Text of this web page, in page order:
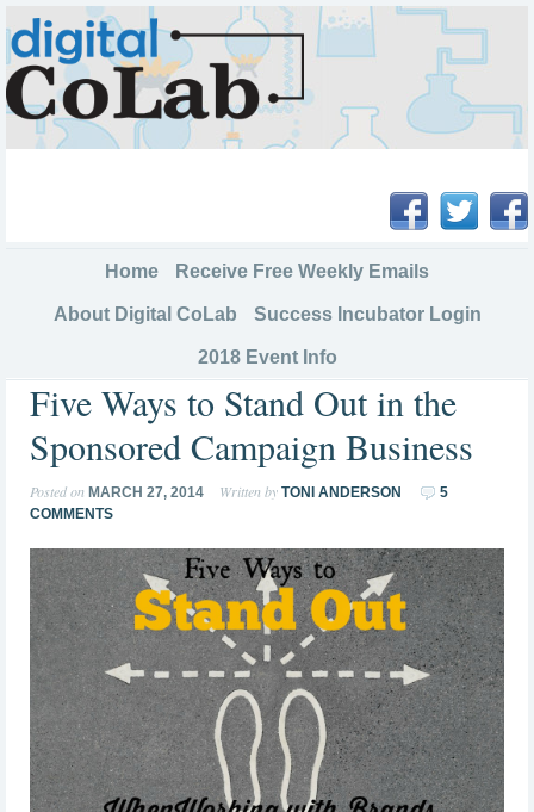
Home Receive Free Weekly Emails
About Digital CoLab Success Incubator Login
2018 Event Info
Five Ways to Stand Out in the
Sponsored Campaign Business
Posted on MARCH 27, 2014 Written by TONI ANDERSON
5
COMMENTS